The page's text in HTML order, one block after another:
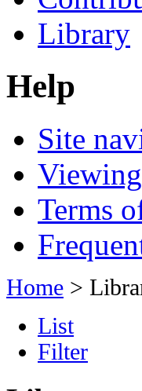
Library
Help
Site
Terms
Home >
List
Filter